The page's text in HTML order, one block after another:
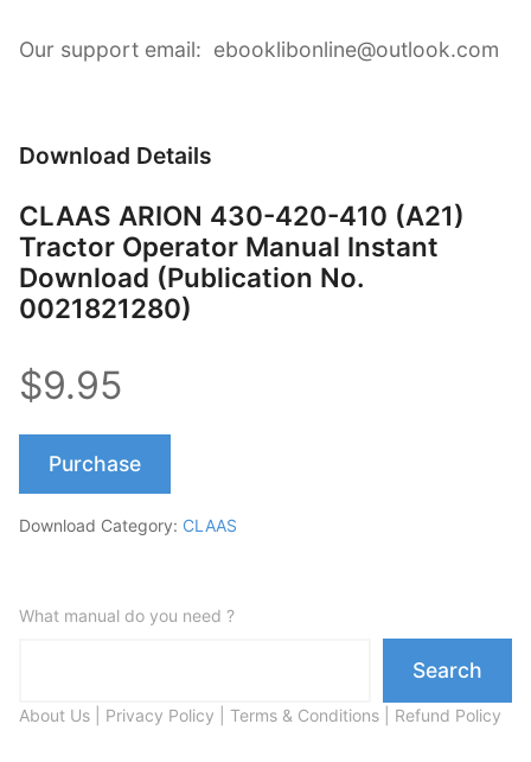
Our support email: ebooklibonline@outlook.com
Download Details
CLAAS ARION 430-420-410 (A21)
Tractor Operator Manual Instant
Download (Publication No.
0021821280)
$9.95
Purchase
Download Category: CLAAS
What manual do you need ?
Search
About Us Privacy Policy Terms & Conditions Refund Policy